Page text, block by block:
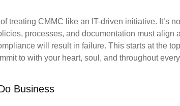
treating CMMC like an IT-driven initiative. It’s
processes, and documentation must align
will result in failure. This starts at the
to with your heart, soul, and throughout
Business